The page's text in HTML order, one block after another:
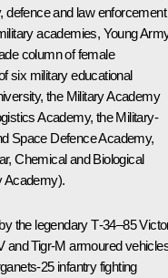
defence and law enforcement
academies, Young
column of female
six military educational
the Military Academy
Academy, the Military-
Space Defence Academy,
Chemical and Biological
Academy).
the legendary Т-34–85
and Tigr-M armoured
25 infantry fighting